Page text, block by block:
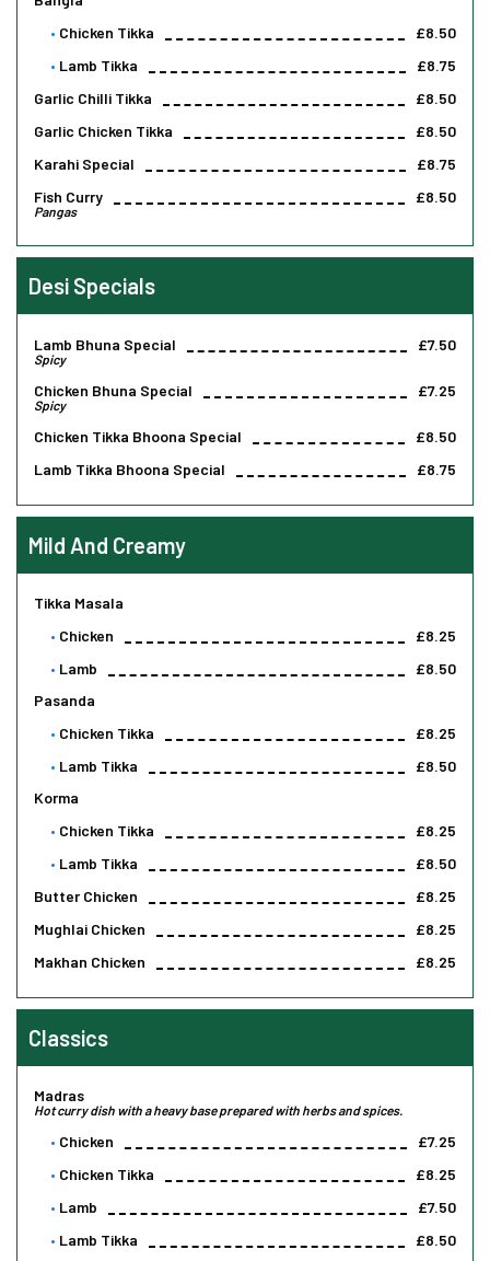
Chicken Tikka
£8.50
Lamb Tikka
£8.75
Garlic Chilli Tikka
£8.50
Garlic Chicken Tikka
£8.50
Karahi Special
£8.75
Fish Curry
£8.50
Pangas
Desi Specials
Lamb Bhuna Special £7.50
Spicy
Chicken Bhuna Special £7.25
Spicy
Chicken Tikka Bhoona Special
£8.50
Lamb Tikka Bhoona Special
£8.75
Mild And Creamy
Tikka Masala
Chicken
£8.25
Lamb
£8.50
Pasanda
Chicken Tikka
£8.25
Lamb Tikka
£8.50
Korma
Chicken Tikka
£8.25
Lamb Tikka
£8.50
Butter Chicken
£8.25
Mughlai Chicken
£8.25
Makhan Chicken
£8.25
Classics
Madras
Hot curry dish with a heavy base prepared with herbs and spices.
Chicken
£7.25
Chicken Tikka
£8.25
Lamb
£7.50
Lamb Tikka
£8.50